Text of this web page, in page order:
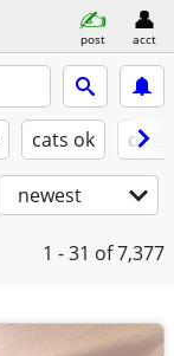
post acct
cats ok
newest
1 - 31 of 7,377